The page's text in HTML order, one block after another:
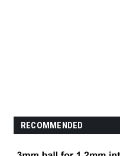
RECOMMENDED